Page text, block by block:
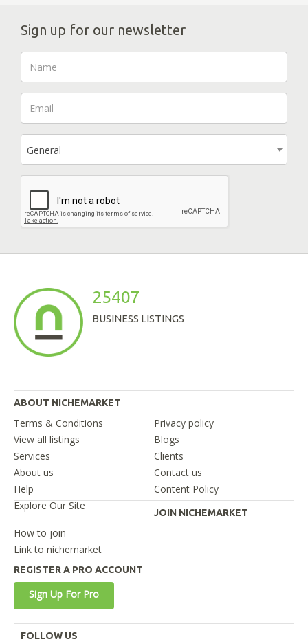
Sign up for our newsletter
General
25407
BUSINESS LISTINGS
ABOUT NICHEMARKET
Terms & Conditions
Privacy policy
View all listings
Blogs
Services
Clients
About us
Contact us
Help
Content Policy
Explore Our Site
JOIN NICHEMARKET
How to join
Link to nichemarket
REGISTER A PRO ACCOUNT
Sign Up For Pro
FOLLOW US